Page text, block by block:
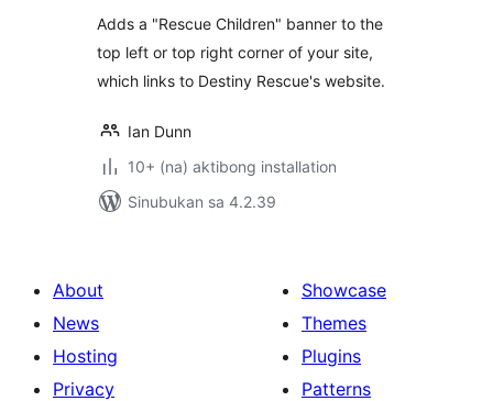
Adds a "Rescue Children" banner to the
top left or top right corner of your site,
which links to Destiny Rescue's website.
Ian Dunn
10+ (na) aktibong installation
Sinubukan sa 4.2.39
About
News
Hosting
Privacy
Showcase
Themes
Plugins
Patterns